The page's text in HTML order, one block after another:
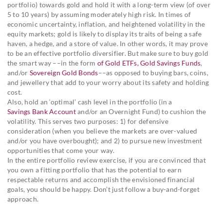
portfolio) towards gold and hold it with a long-term view (of over
5 to 10 years) by assuming moderately high risk. In times of
economic uncertainty, inflation, and heightened volatility in the
equity markets; gold is likely to display its traits of being a safe
haven, a hedge, and a store of value. In other words, it may prove
to be an effective portfolio diversifier. But make sure to buy gold
the smart way ––in the form of Gold ETFs, Gold Savings Funds,
and/or Sovereign Gold Bonds––as opposed to buying bars, coins,
and jewellery that add to your worry about its safety and holding
cost.
Also, hold an ‘optimal’ cash level in the portfolio (in a
Savings Bank Accountand/or an Overnight Fund) to cushion the
volatility. This serves two purposes: 1) for defensive
consideration (when you believe the markets are over-valued
and/or you have overbought); and 2) to pursue new investment
opportunities that come your way.
In the entire portfolio review exercise, if you are convinced that
you own a fitting portfolio that has the potential to earn
respectable returns and accomplish the envisioned financial
goals, you should be happy. Don’t just follow a buy-and-forget
approach.